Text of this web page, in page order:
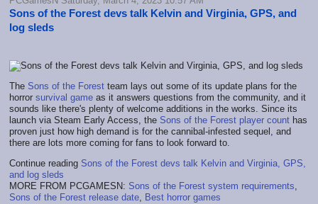
Sons of the Forest devs talk Kelvin and Virginia, GPS, and
log sleds
The Sons of the Forest team lays out some of its update plans for the
horror survival game as it answers questions from the community, and it
sounds like there's plenty of welcome additions in the works. Since its
launch via Steam Early Access, the Sons of the Forest player count has
proven just how high demand is for the cannibal-infested sequel, and
there are lots more coming for fans to look forward to.
Continue reading Sons of the Forest devs talk Kelvin and Virginia, GPS,
and log sleds
MORE FROM PCGAMESN: Sons of the Forest system requirements,
Sons of the Forest release date, Best horror games